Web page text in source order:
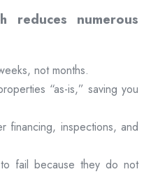
reduces numerous
not months.
“as-is,” saving you
financing, inspections, and
fail because they do not